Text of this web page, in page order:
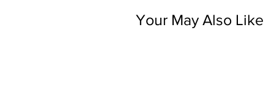
Your May Also Like